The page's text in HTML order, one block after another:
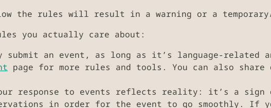
the rules will result in a warning or a temporary/
you actually care about:
submit an event, as long as it’s language-
page for more rules and tools. You can also
response to events reflects reality: it’s a sign
in order for the event to go smoothly. If